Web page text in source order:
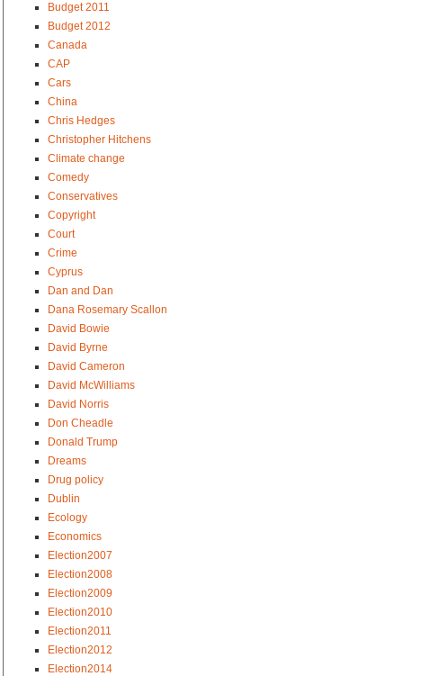
Budget 2011
Budget 2012
Canada
CAP
Cars
China
Chris Hedges
Christopher Hitchens
Climate change
Comedy
Conservatives
Copyright
Court
Crime
Cyprus
Dan and Dan
Dana Rosemary Scallon
David Bowie
David Byrne
David Cameron
David McWilliams
David Norris
Don Cheadle
Donald Trump
Dreams
Drug policy
Dublin
Ecology
Economics
Election2007
Election2008
Election2009
Election2010
Election2011
Election2012
Election2014